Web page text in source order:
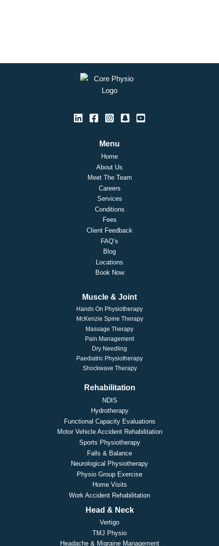
Menu
Home
About Us
Meet The Team
Careers
Services
Conditions
Fees
Client Feedback
FAQ’s
Blog
Locations
Book Now
Muscle & Joint
Hands On Physiotherapy
McKenzie Spine Therapy
Massage Therapy
Pain Management
Dry Needling
Paediatric Physiotherapy
Shockwave Therapy
Rehabilitation
NDIS
Hydrotherapy
Functional Capacity Evaluations
Motor Vehicle Accident Rehabilitation
Sports Physiotherapy
Falls & Balance
Neurological Physiotherapy
Physio Group Exercise
Home Visits
Work Accident Rehabilitation
Head & Neck
Vertigo
TMJ Physio
Headache & Migraine Management